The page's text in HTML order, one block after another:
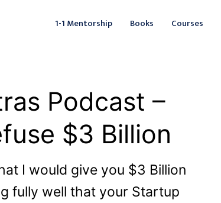
1-1 Mentorship Books Courses
Podcast –
$3 Billion
I would give you $3 Billion
fully well that your Startup